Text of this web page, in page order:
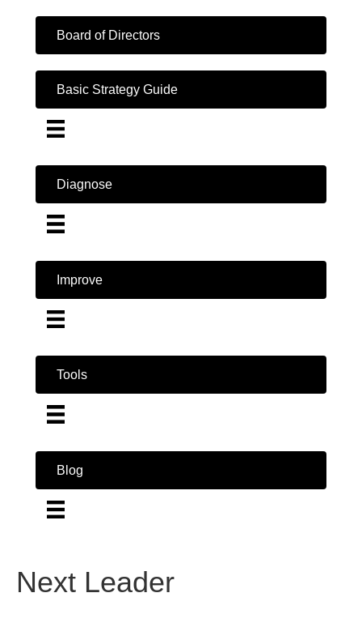
Board of Directors
Basic Strategy Guide
Diagnose
Improve
Tools
Blog
Next Leader